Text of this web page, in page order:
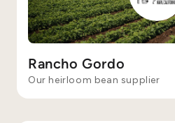
Rancho Gordo
Our heirloom bean supplier